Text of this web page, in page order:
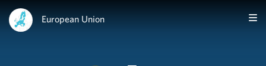
European Union